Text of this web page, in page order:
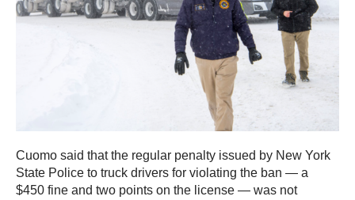
Cuomo said that the regular penalty issued by New York
State Police to truck drivers for violating the ban — a
$450 fine and two points on the license — was not